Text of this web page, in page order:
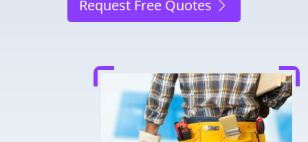
Request Free Quotes